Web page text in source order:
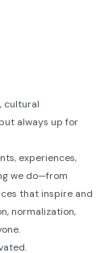
cultural
always up for
experiences,
we do—from
that inspire and
normalization,